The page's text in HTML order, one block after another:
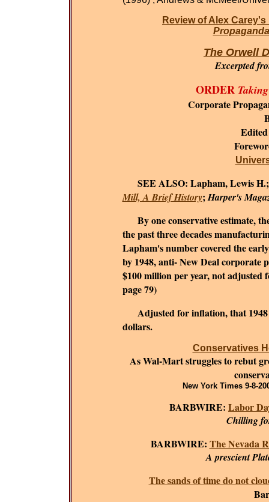
Review of Alex Carey's
The Orwell
Excerpted
ORDER
Corporate
SEE ALSO: Lapham, Lewis
Mill, A Brief History;Harper's
By one conservative estimate,
the past three decades
Lapham's number covered the
by 1948, anti- New Deal corporate
$100 million per year, not
page 79)
Adjusted for inflation, that 1948
dollars.
Conservatives
As Wal-Mart struggles to rebut
New York Times 9-8-
BARBWIRE: Labor
Chilling
BARBWIRE: The Nevada
A prescient
The sands of time do not